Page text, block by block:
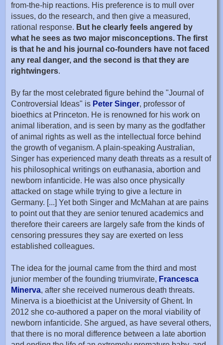
from-the-hip reactions. His preference is to mull over
issues, do the research, and then give a measured,
rational response. But he clearly feels angered by
what he sees as two major misconceptions. The first
is that he and his journal co-founders have not faced
any real danger, and the second is that they are
rightwingers.
By far the most celebrated figure behind the "Journal of
Controversial Ideas" is Peter Singer, professor of
bioethics at Princeton. He is renowned for his work on
animal liberation, and is seen by many as the godfather
of animal rights as well as the intellectual force behind
the growth of veganism. A plain-speaking Australian,
Singer has experienced many death threats as a result of
his philosophical writings on euthanasia, abortion and
newborn infanticide. He was also once physically
attacked on stage while trying to give a lecture in
Germany. [...] Yet both Singer and McMahan at are pains
to point out that they are senior tenured academics and
therefore their careers are largely safe from the kinds of
censoring pressures they say are exerted on less
established colleagues.
The idea for the journal came from the third and most
junior member of the founding triumvirate, Francesca
Minerva, after she received numerous death threats.
Minerva is a bioethicist at the University of Ghent. In
2012 she co-authored a paper on the moral viability of
newborn infanticide. She argued, as have several others,
that there is no moral difference between a late abortion